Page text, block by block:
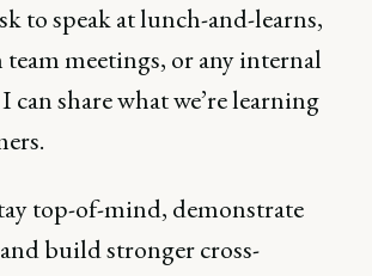
to speak at lunch-and-learns,
team meetings, or any internal
can share what we’re learning
top-of-mind, demonstrate
build stronger cross-